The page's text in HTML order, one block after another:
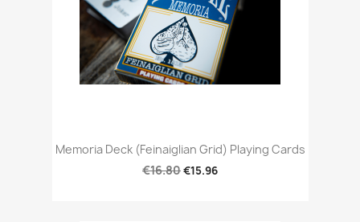
Memoria Deck (Feinaiglian Grid) Playing Cards
€16.80€15.96